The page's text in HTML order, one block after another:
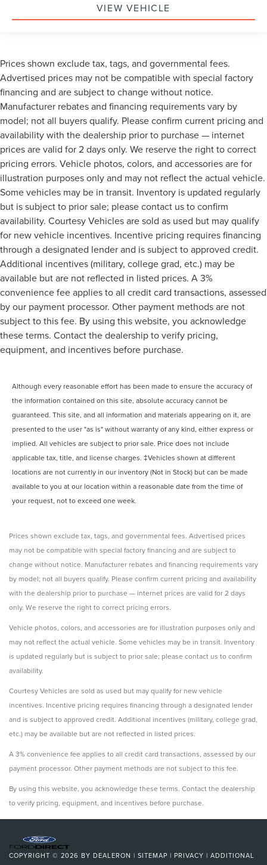
VIEW VEHICLE
Prices shown exclude tax, tags, and governmental fees.
Advertised prices may not be compatible with special factory
financing and are subject to change without notice.
Manufacturer rebates and financing requirements vary by
model; not all buyers qualify. Please confirm current pricing and
availability with the dealership prior to purchase — internet
prices are valid for 2 days only. We reserve the right to correct
pricing errors. Vehicle photos, colors, and accessories are for
illustration purposes only and may not reflect the actual vehicle.
Some vehicles may be in transit. Inventory is updated regularly
but is subject to prior sale; please contact us to confirm
availability. Courtesy Vehicles are sold as used but may qualify
for new vehicle incentives. Incentive pricing requires financing
through a designated lender and is subject to approved credit.
Additional incentives (military, college grad, etc.) may be
available but are not reflected in listed prices. A 3%
convenience fee applies to all credit card transactions, assessed
by our payment processor. Other payment methods are not
subject to this fee. By using this website, you acknowledge
these terms. Contact the dealership to verify pricing,
equipment, and incentives before purchase.
Although every reasonable effort has been made to ensure the accuracy of
the information contained on this site, absolute accuracy cannot be
guaranteed. This site, and all information and materials appearing on it, are
presented to the user "as is" without warranty of any kind, either express or
implied. All vehicles are subject to prior sale. Price does not include
applicable tax, title, and license charges. ‡Vehicles shown at different
locations are not currently in our inventory (Not in Stock) but can be made
available to you at our location within a reasonable date from the time of
your request, not to exceed one week.
Prices shown exclude tax, tags, and governmental fees. Advertised prices
may not be compatible with special factory financing and are subject to
change without notice. Manufacturer rebates and financing requirements vary
by model; not all buyers qualify. Please confirm current pricing and availability
with the dealership prior to purchase — internet prices are valid for 2 days
only. We reserve the right to correct pricing errors.
Vehicle photos, colors, and accessories are for illustration purposes only and
may not reflect the actual vehicle. Some vehicles may be in transit. Inventory
is updated regularly but is subject to prior sale; please contact us to confirm
availability.
Courtesy Vehicles are sold as used but may qualify for new vehicle
incentives. Incentive pricing requires financing through a designated lender
and is subject to approved credit. Additional incentives (military, college grad,
etc.) may be available but are not reflected in listed prices.
A 3% convenience fee applies to all credit card transactions, assessed by our
payment processor. Other payment methods are not subject to this fee.
By using this website, you acknowledge these terms. Contact the dealership
to verify pricing, equipment, and incentives before purchase.
COPYRIGHT © 2026 BY DEALERON | SITEMAP | PRIVACY | ADDITIONAL